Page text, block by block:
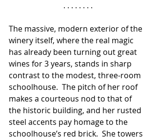
. . . . . . . .
The massive, modern exterior of the
winery itself, where the real magic
has already been turning out great
wines for 3 years, stands in sharp
contrast to the modest, three-room
schoolhouse.  The pitch of her roof
makes a courteous nod to that of
the historic building, and her rusted
steel accents pay homage to the
schoolhouse’s red brick.  She towers